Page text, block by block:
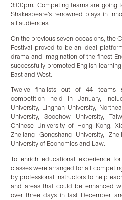
3:00pm. Competing teams are going
Shakespeare’s renowned plays in
all audiences.
On the previous seven occasions, the
Festival proved to be an ideal
drama and imagination of the finest
successfully promoted English
East and West.
Twelve finalists out of 44 teams
competition held in January,
University, Lingnan University,
University, Soochow University,
Chinese University of Hong Kong,
Zhejiang Gongshang University,
University of Economics and Law.
To enrich educational experience
classes were arranged for all
by professional instructors to help
and areas that could be enhanced
over three days in last December